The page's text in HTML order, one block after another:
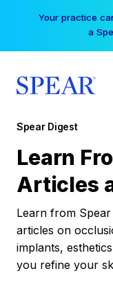
Your practice
a
Spear Digest
Learn
Articles
Learn from
articles on
implants,
you refine your